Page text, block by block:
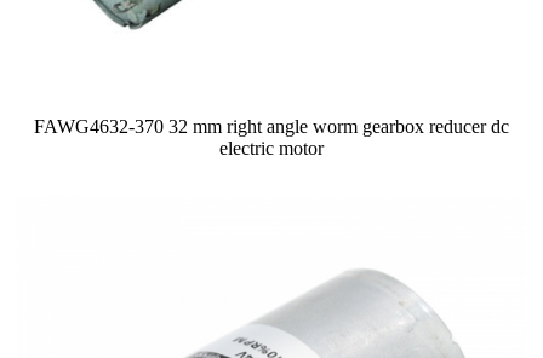
FAWG4632-370 32 mm right angle worm gearbox reducer dc
electric motor